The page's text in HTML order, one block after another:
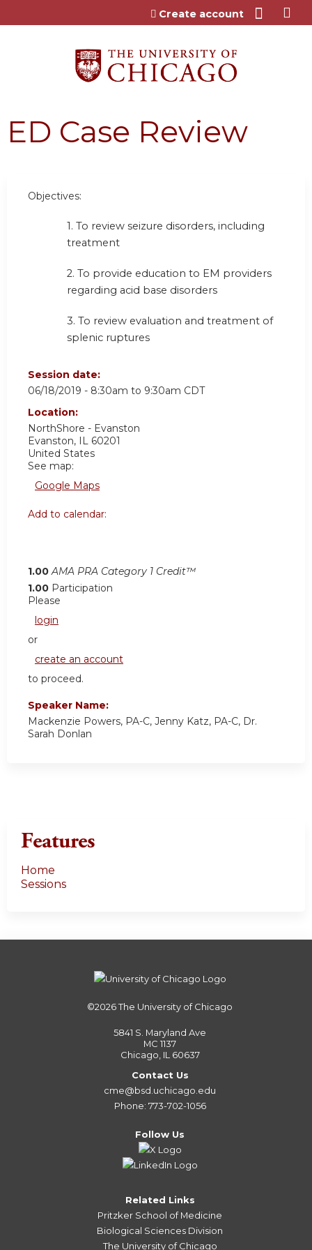
Jump to content
Create account
ED Case Review
Objectives:
1. To review seizure disorders, including
treatment
2. To provide education to EM providers
regarding acid base disorders
3. To review evaluation and treatment of
splenic ruptures
Session date:
06/18/2019 - 8:30am to 9:30am CDT
Location:
NorthShore - Evanston
Evanston, IL 60201
United States
See map:
Google Maps
Add to calendar:
1.00 AMA PRA Category 1 Credit™
1.00 Participation
Please
login
or
create an account
to proceed.
Speaker Name:
Mackenzie Powers, PA-C, Jenny Katz, PA-C, Dr.
Sarah Donlan
Features
Home
Sessions
©2026The University of Chicago
5841 S. Maryland Ave
MC 1137
Chicago, IL 60637
Contact Us
cme@bsd.uchicago.edu
Phone: 773-702-1056
Follow Us
Related Links
Pritzker School of Medicine
Biological Sciences Division
The University of Chicago